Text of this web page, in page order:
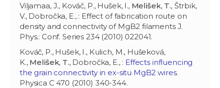
Viljamaa, J., Kováč, P., Hušek, I., Melišek, T., Štrbik,
V., Dobročka, E., : Effect of fabrication route on
density and connectivity of MgB2 filaments J.
Phys.: Conf. Series 234 (2010) 022041.
Kováč, P., Hušek, I., Kulich, M., Hušeková,
K., Melišek, T., Dobročka, E., : Effects influencing
the grain connectivity in ex-situ MgB2 wires.
Physica C 470 (2010) 340-344.